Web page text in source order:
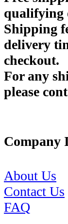
qualifying
Shipping
delivery
checkout.
For any
please
Company
About Us
Contact Us
FAQ